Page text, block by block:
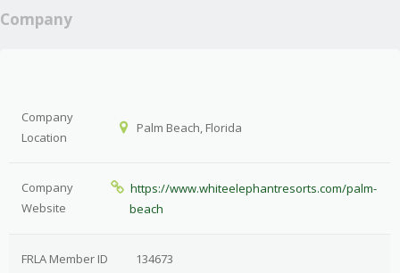
Company
Company
Location
Palm Beach, Florida
Company
Website
https://www.whiteelephantresorts.com/palm-
beach
FRLA Member ID 134673